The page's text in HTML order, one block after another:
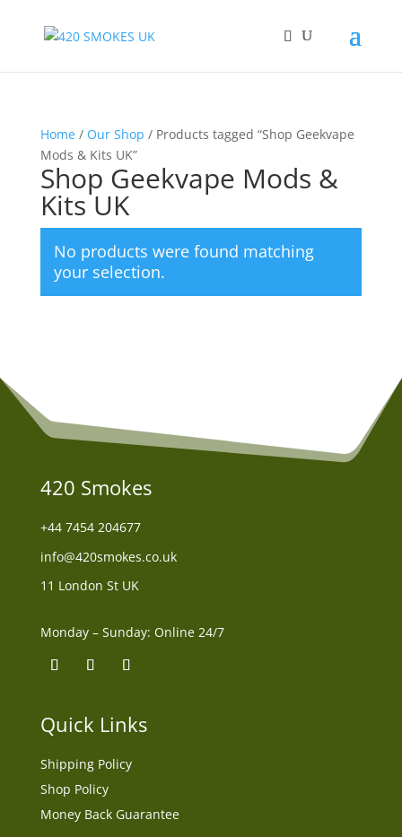
Home/ Our Shop / Products tagged “Shop Geekvape
Mods & Kits UK”
Shop Geekvape Mods &
Kits UK
No products were found matching
your selection.
420 Smokes
+44 7454 204677
info@420smokes.co.uk
11 London St UK
Monday – Sunday: Online 24/7
Quick Links
Shipping Policy
Shop Policy
Money Back Guarantee